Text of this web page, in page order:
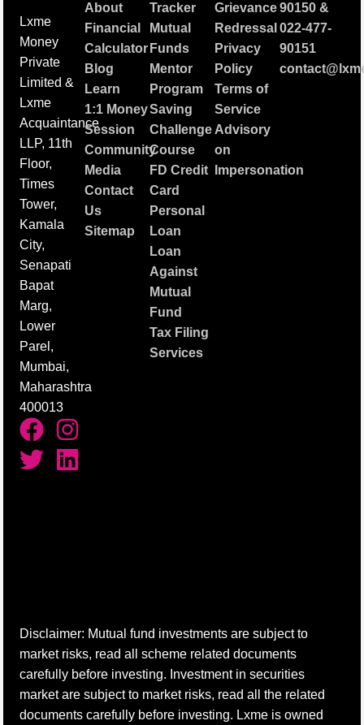
Lxme
Money
Private
Limited &
Lxme
Acquaintance
LLP, 11th
Floor,
Times
Tower,
Kamala
City,
Senapati
Bapat
Marg,
Lower
Parel,
Mumbai,
Maharashtra
400013
About
Financial
Calculator
Blog
Learn
1:1 Money
Session
Community
Media
Contact
Us
Sitemap
Tracker
Mutual
Funds
Mentor
Program
Saving
Challenge
Course
FD Credit
Card
Personal
Loan
Loan
Against
Mutual
Fund
Tax Filing
Services
Grievance
Redressal
Privacy
Policy
Terms of
Service
Advisory
on
Impersonation
90150&
022-477-
90151
Disclaimer: Mutual fund investments are subject to
market risks, read all scheme related documents
carefully before investing. Investment in securities
market are subject to market risks, read all the related
documents carefully before investing. Lxme is owned